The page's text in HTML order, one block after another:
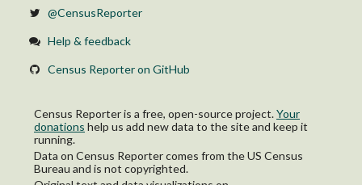
@CensusReporter
Help & feedback
Census Reporter on GitHub
Census Reporter is a free, open-source project.Your
donations help us add new data to the site and keep it
running.
Data on Census Reporter comes from the US Census
Bureau and is not copyrighted.